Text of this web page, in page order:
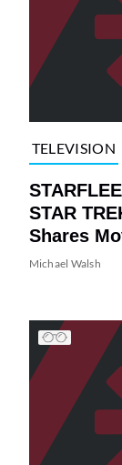
TELEVISION
STAR
Shares
Video
Michael Walsh